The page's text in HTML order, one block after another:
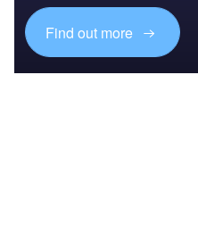
Find out more